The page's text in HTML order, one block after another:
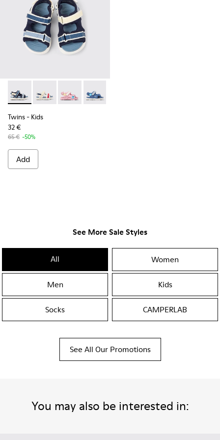
Twins - K800590-011 - Multicolor Textile and Leather
Twins - K800590-010 - Multicolor Textile Sandals for
Twins - K800590-007
Twins - K800590-006
Twins- Kids
32 €
65 € -50%
Add
See More Sale Styles
All Women
Men Kids
Socks CAMPERLAB
See All Our Promotions
You may also be interested in: